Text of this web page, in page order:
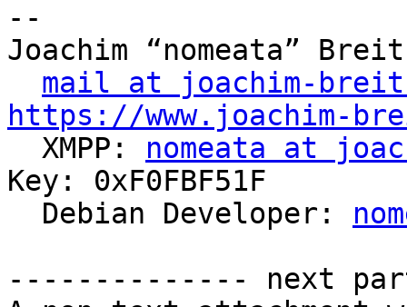
--
Joachim “nomeata”
mail at joachim-
https://www.joachim-
XMPP: nomeata at
Key: 0xF0FBF51F
Debian Developer:
-------------- next